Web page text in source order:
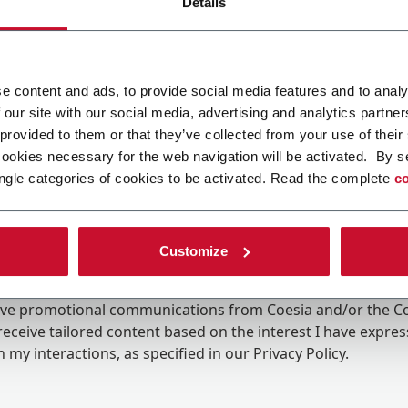
content and ads, to provide social media features and to
site with our social media, advertising and analytics
to them or that they’ve collected from your use of
necessary for the web navigation will be activated. By
categories of cookies to be activated. Read the complete
Customize
promotional communications from Coesia and/or the
tailored content based on the interest I have
my interactions, as specified in our Privacy Policy.